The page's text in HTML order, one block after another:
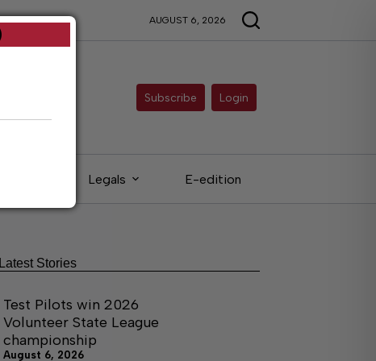
AUGUST 6, 2026
Subscribe Login
Legals E-edition
Latest Stories
Test Pilots win 2026
Volunteer State League
championship
August 6, 2026